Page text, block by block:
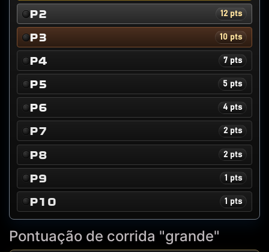
P2 12 pts
P3 10 pts
P4 7 pts
P5 5 pts
P6 4 pts
P7 2 pts
P8 2 pts
P9 1 pts
P10 1 pts
Pontuação de corrida "grande"